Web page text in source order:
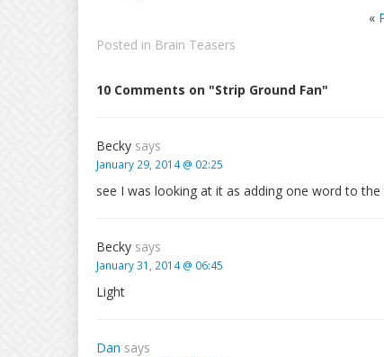
«
Posted in Brain Teasers
10 Comments on "Strip Ground Fan"
Becky says
January 29, 2014 @ 02:25
see I was looking at it as adding one word to
Becky says
January 31, 2014 @ 06:45
Light
Dan says